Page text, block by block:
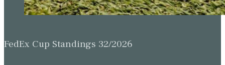
FedEx Cup Standings 32/2026